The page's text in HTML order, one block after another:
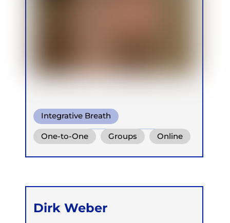
Integrative Breath
Conscious Connected Breath
Ganzheitlich Integrative
One-to-One Groups Online
Dirk Weber